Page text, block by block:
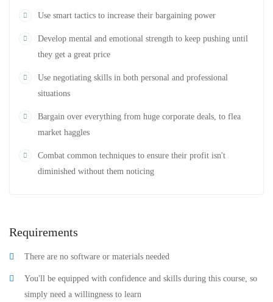
Use smart tactics to increase their bargaining power
Develop mental and emotional strength to keep pushing until
they get a great price
Use negotiating skills in both personal and professional
situations
Bargain over everything from huge corporate deals, to flea
market haggles
Combat common techniques to ensure their profit isn't
diminished without them noticing
Requirements
There are no software or materials needed
You'll be equipped with confidence and skills during this course, so
simply need a willingness to learn